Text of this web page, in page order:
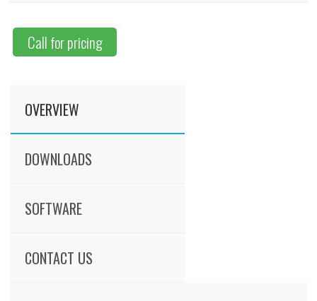
Call for pricing
OVERVIEW
DOWNLOADS
SOFTWARE
CONTACT US